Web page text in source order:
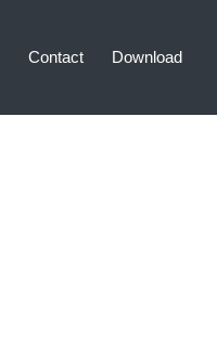
Contact Download